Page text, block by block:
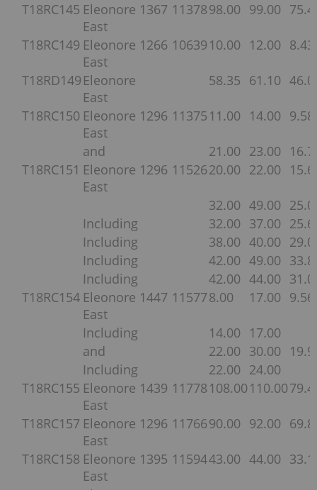
T18RC145 Eleonore
East
1367 1137898.00 99.00
T18RC149 Eleonore
East
1266 10639 10.00 12.00 8.43
T18RD149 Eleonore
East
58.35 61.10 46.0
T18RC150 Eleonore
East
1296 11375 11.00 14.00 9.58
and 21.00 23.00
T18RC151 Eleonore
East
1296 1152620.00 22.00
32.00 49.00
Including
32.00 37.00
Including
38.00 40.00
Including
42.00 49.00
Including
42.00 44.00
T18RC154 Eleonore
East
1447 115778.00 17.00 9.56
Including 14.00
17.00
and
22.00 30.00
Including
22.00 24.00
T18RC155 Eleonore
East
1439 11778 108.00 110.00
T18RC157 Eleonore
East
1296 1176690.00 92.00
T18RC158 Eleonore
East
1395 1159443.00 44.00